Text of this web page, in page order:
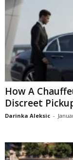
How A
Discreet
Darinka Aleksic -